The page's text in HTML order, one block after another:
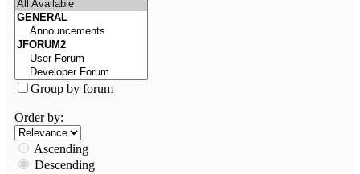
Group by forum
Order by:
Ascending
Descending